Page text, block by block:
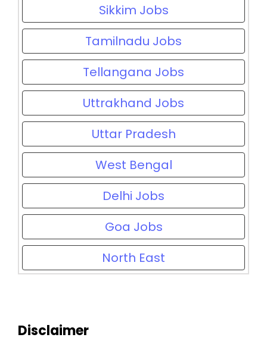
Sikkim Jobs
Tamilnadu Jobs
Tellangana Jobs
Uttrakhand Jobs
Uttar Pradesh
West Bengal
Delhi Jobs
Goa Jobs
North East
Disclaimer